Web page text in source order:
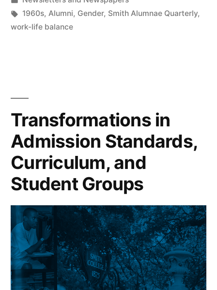
in
Tags:
1960s, Alumni, Gender, Smith Alumnae Quarterly,
work-life balance
Transformations in
Admission Standards,
Curriculum, and
Student Groups